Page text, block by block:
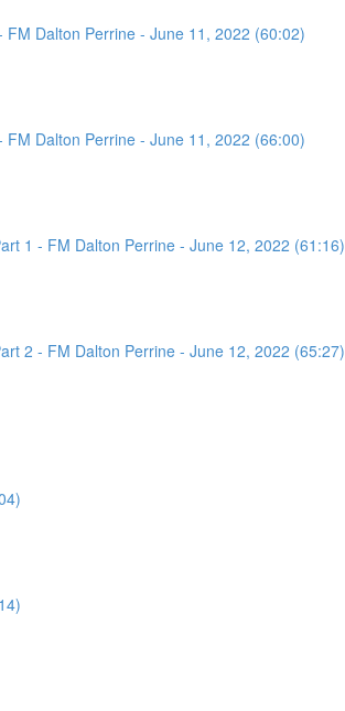
Dalton Perrine - June 11, 2022 (60:02)
Dalton Perrine - June 11, 2022 (66:00)
1 - FM Dalton Perrine - June 12, 2022 (61:16)
2 - FM Dalton Perrine - June 12, 2022 (65:27)